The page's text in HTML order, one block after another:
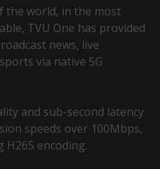
the world, in the most
TVU One has provided
news, live
via native 5G
and sub-second latency
speeds over 100Mbps,
H265 encoding.